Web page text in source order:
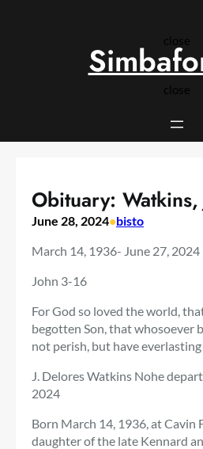
close
close
Obituary:
June 28, 2024•bisto
March 14, 1936- June 27, 2024
John 3-16
For God so loved the world,
begotten Son, that whosoever
not perish, but have everlasting
J. Delores Watkins Nohe
2024
Born March 14, 1936, at Cavin
daughter of the late Kennard